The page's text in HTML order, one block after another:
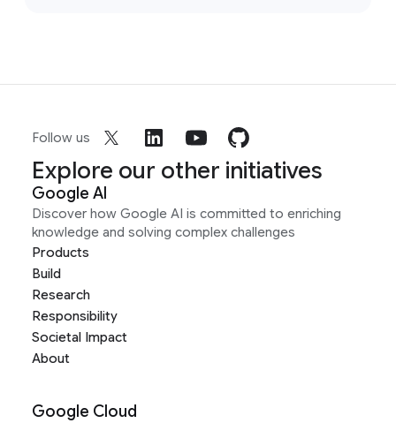
Follow us
Explore our other initiatives
Google AI
Discover how Google AI is committed to enriching
knowledge and solving complex challenges
Products
Build
Research
Responsibility
Societal Impact
About
Google Cloud